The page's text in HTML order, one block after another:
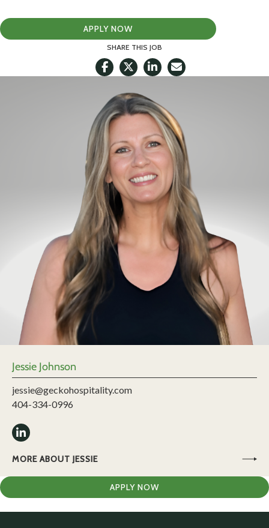
APPLY NOW
SHARE THIS JOB
Jessie Johnson
jessie@geckohospitality.com
404-334-0996
MORE ABOUT JESSIE
APPLY NOW